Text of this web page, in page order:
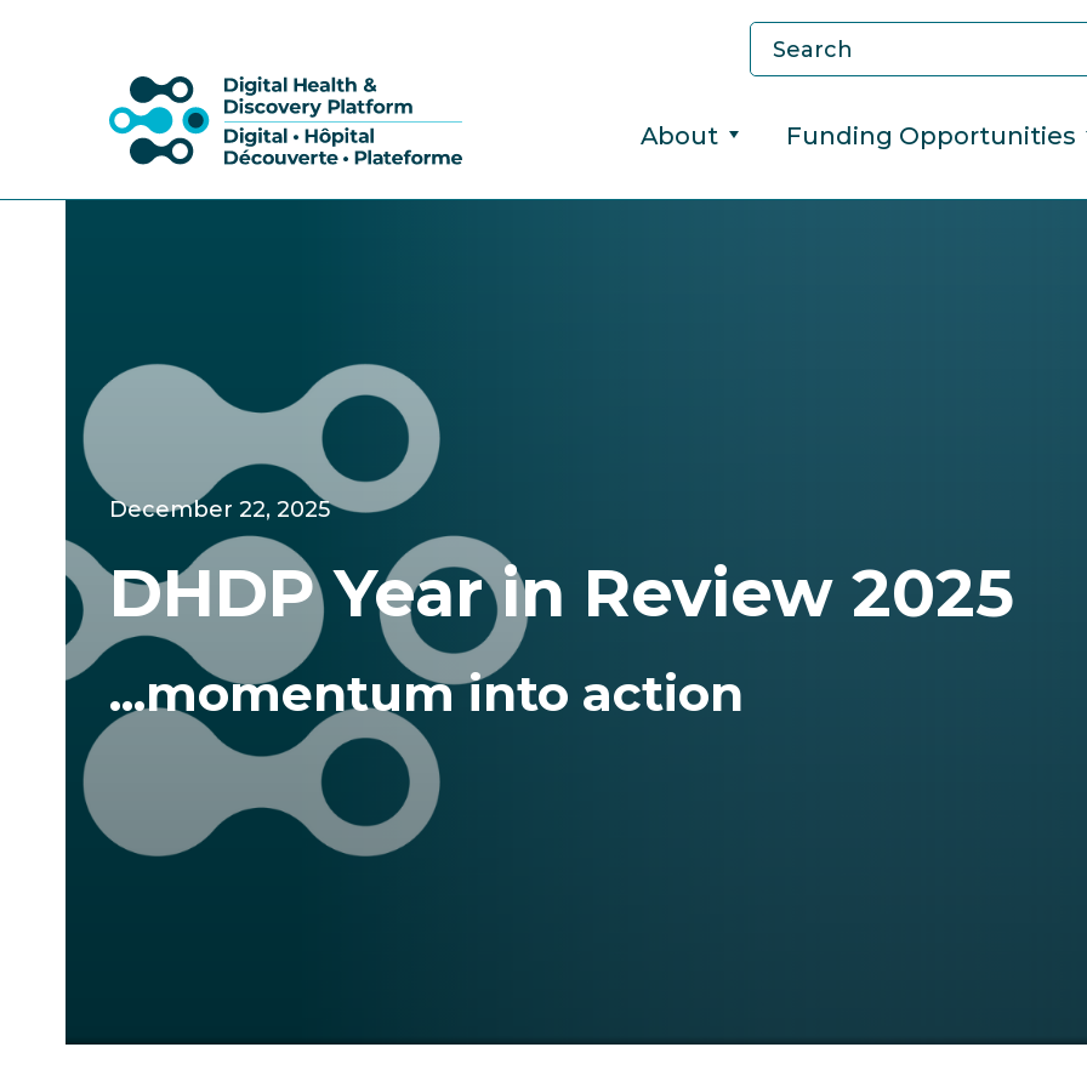
About Funding Opportunities
December 22, 2025
DHDP Year in Review 2025
...momentum into action